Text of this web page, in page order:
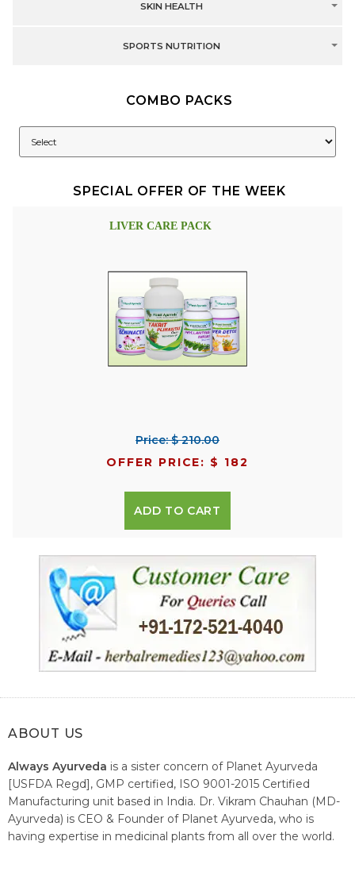
SKIN HEALTH
SPORTS NUTRITION
COMBO PACKS
SPECIAL OFFER OF THE WEEK
LIVER CARE PACK
Price: $ 210.00
OFFER PRICE: $ 182
ADD TO CART
ABOUT US
Always Ayurveda is a sister concern of Planet Ayurveda
[USFDA Regd], GMP certified, ISO 9001-2015 Certified
Manufacturing unit based in India. Dr. Vikram Chauhan (MD-
Ayurveda) is CEO & Founder of Planet Ayurveda, who is
having expertise in medicinal plants from all over the world.